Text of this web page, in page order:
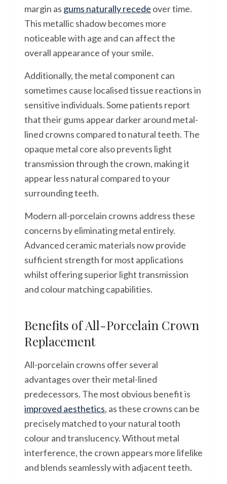
margin as gums naturally recede over time.
This metallic shadow becomes more
noticeable with age and can affect the
overall appearance of your smile.
Additionally, the metal component can
sometimes cause localised tissue reactions in
sensitive individuals. Some patients report
that their gums appear darker around metal-
lined crowns compared to natural teeth. The
opaque metal core also prevents light
transmission through the crown, making it
appear less natural compared to your
surrounding teeth.
Modern all-porcelain crowns address these
concerns by eliminating metal entirely.
Advanced ceramic materials now provide
sufficient strength for most applications
whilst offering superior light transmission
and colour matching capabilities.
Benefits of All-Porcelain Crown
Replacement
All-porcelain crowns offer several
advantages over their metal-lined
predecessors. The most obvious benefit is
improved aesthetics, as these crowns can be
precisely matched to your natural tooth
colour and translucency. Without metal
interference, the crown appears more lifelike
and blends seamlessly with adjacent teeth.